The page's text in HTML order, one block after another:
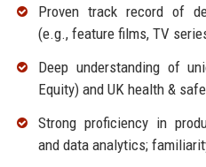
Proven track record of
(e.g., feature films, TV
Deep understanding of
Equity) and UK health &
Strong proficiency in
and data analytics;